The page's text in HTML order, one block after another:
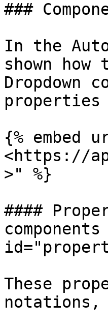
###
In the
shown
Dropdown
properties
{% embed
<https://
>" %}
####
These
notations,